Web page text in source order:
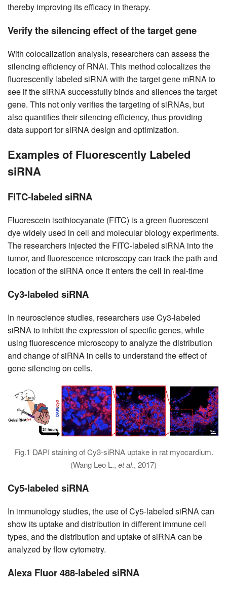
thereby improving its efficacy in therapy.
Verify the silencing effect of the target gene
With colocalization analysis, researchers can assess the
silencing efficiency of RNAi. This method colocalizes the
fluorescently labeled siRNA with the target gene mRNA to
see if the siRNA successfully binds and silences the target
gene. This not only verifies the targeting of siRNAs, but
also quantifies their silencing efficiency, thus providing
data support for siRNA design and optimization.
Examples of Fluorescently Labeled
siRNA
FITC-labeled siRNA
Fluorescein isothiocyanate (FITC) is a green fluorescent
dye widely used in cell and molecular biology experiments.
The researchers injected the FITC-labeled siRNA into the
tumor, and fluorescence microscopy can track the path and
location of the siRNA once it enters the cell in real-time
Cy3-labeled siRNA
In neuroscience studies, researchers use Cy3-labeled
siRNA to inhibit the expression of specific genes, while
using fluorescence microscopy to analyze the distribution
and change of siRNA in cells to understand the effect of
gene silencing on cells.
Fig.1 DAPI staining of Cy3-siRNA uptake in rat myocardium.
(Wang Leo L., et al., 2017)
Cy5-labeled siRNA
In immunology studies, the use of Cy5-labeled siRNA can
show its uptake and distribution in different immune cell
types, and the distribution and uptake of siRNA can be
analyzed by flow cytometry.
Alexa Fluor 488-labeled siRNA